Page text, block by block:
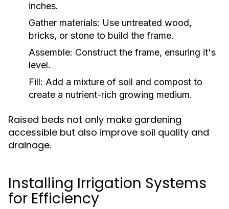
inches.
Gather materials: Use untreated wood,
bricks, or stone to build the frame.
Assemble: Construct the frame, ensuring it's
level.
Fill: Add a mixture of soil and compost to
create a nutrient-rich growing medium.
Raised beds not only make gardening
accessible but also improve soil quality and
drainage.
Installing Irrigation Systems
for Efficiency